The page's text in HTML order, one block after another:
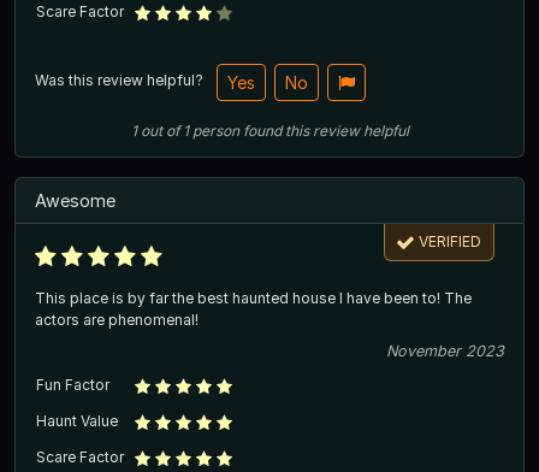
Scare Factor
Was this review helpful? Yes No
1out of1 person found this review helpful
Awesome
VERIFIED
This place is by far the best haunted house I have been to! The
actors are phenomenal!
November 2023
Fun Factor
Haunt Value
Scare Factor